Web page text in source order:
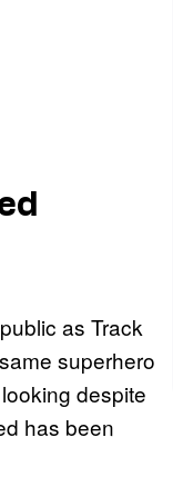
as Track
superhero
despite
has been